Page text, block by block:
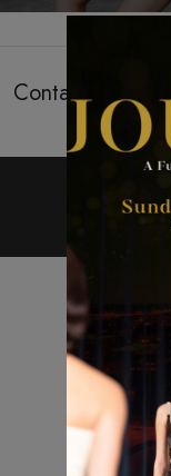
Contact Us